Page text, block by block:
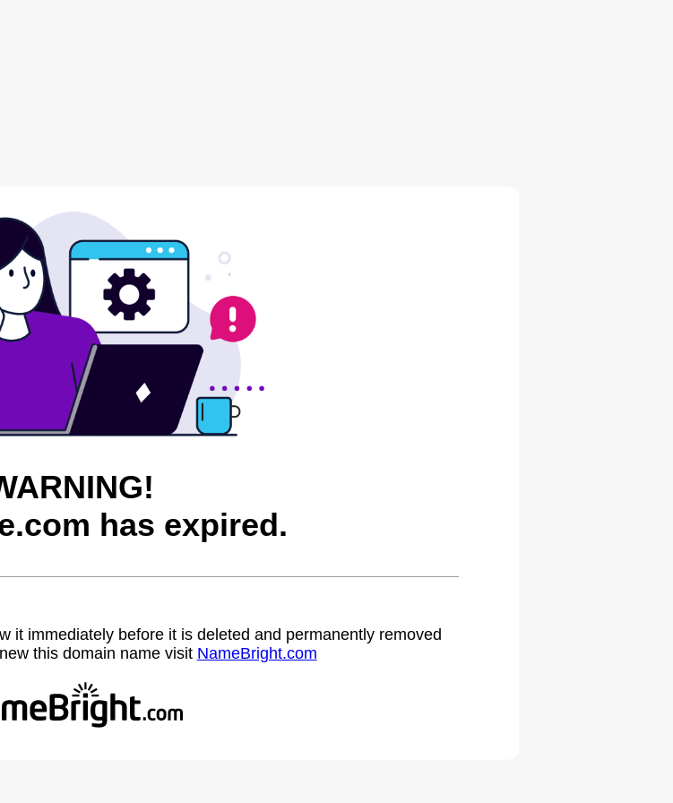
has expired.
it immediately before it is deleted and permanently removed
this domain name visit NameBright.com